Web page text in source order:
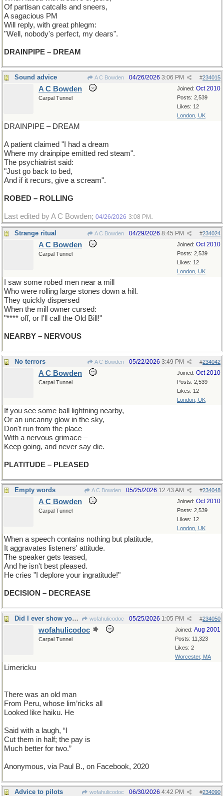
Of partisan catcalls and sneers,
A sagacious PM
Will reply, with great phlegm:
"Well, nobody's perfect, my dears".
DRAINPIPE – DREAM
Sound advice A C Bowden #234015
04/26/2026 3:06 PM
Joined: Oct 2010
Posts: 2,539
Likes: 12
London, UK
A C Bowden
Carpal Tunnel
DRAINPIPE – DREAM
A patient claimed "I had a dream
Where my drainpipe emitted red steam".
The psychiatrist said:
"Just go back to bed,
And if it recurs, give a scream".
ROBED – ROLLING
Last edited by A C Bowden; 04/26/2026 3:08 PM .
Strange ritual A C Bowden #234024
04/29/2026 8:45 PM
Joined: Oct 2010
Posts: 2,539
Likes: 12
London, UK
A C Bowden
Carpal Tunnel
I saw some robed men near a mill
Who were rolling large stones down a hill.
They quickly dispersed
When the mill owner cursed:
"**** off, or I'll call the Old Bill!"
NEARBY – NERVOUS
No terrors A C Bowden #234042
05/22/2026 3:49 PM
Joined: Oct 2010
Posts: 2,539
Likes: 12
London, UK
A C Bowden
Carpal Tunnel
If you see some ball lightning nearby,
Or an uncanny glow in the sky,
Don't run from the place
With a nervous grimace –
Keep going, and never say die.
PLATITUDE – PLEASED
Empty words A C Bowden #234048
05/25/2026 12:43 AM
Joined: Oct 2010
Posts: 2,539
Likes: 12
London, UK
A C Bowden
Carpal Tunnel
When a speech contains nothing but platitude,
It aggravates listeners' attitude.
The speaker gets teased,
And he isn't best pleased.
He cries "I deplore your ingratitude!"
DECISION – DECREASE
Did I ever show you this one? wofahulicodoc #234050
05/25/2026 1:05 PM
Joined: Aug 2001
Posts: 11,323
Likes: 2
Worcester, MA
wofahulicodoc
Carpal Tunnel
Limericku
There was an old man
From Peru, whose lim’ricks all
Looked like haiku. He
Said with a laugh, “I
Cut them in half; the pay is
Much better for two.”
Anonymous, via Paul B., on Facebook, 2020
Advice to pilots wofahulicodoc #234090
06/30/2026 4:42 PM